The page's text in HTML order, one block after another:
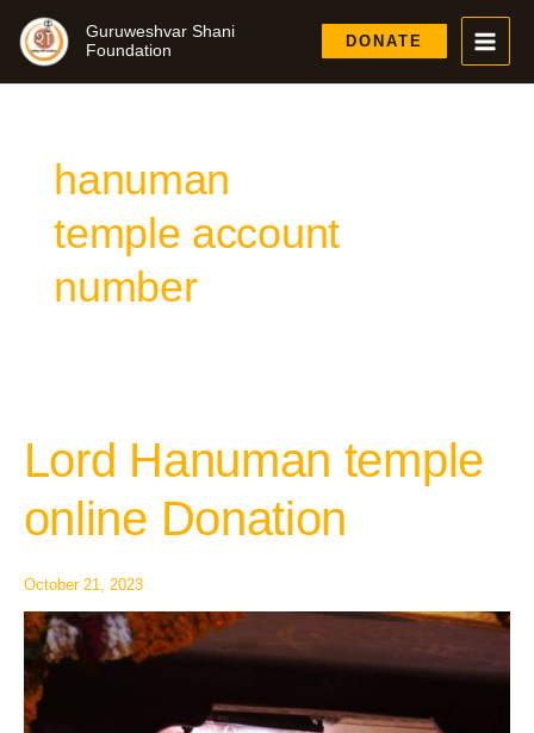
content
Guruweshvar Shani
Foundation
DONATE
hanuman
temple account
number
Lord Hanuman temple
online Donation
October 21, 2023
Lord
Hanuman
online